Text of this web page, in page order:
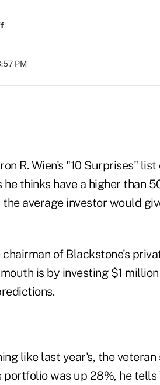
PM
R. Wien's "10 Surprises"
thinks have a higher than
average investor would
chairman of Blackstone's
is by investing $1
like last year's, the
portfolio was up 28%, he